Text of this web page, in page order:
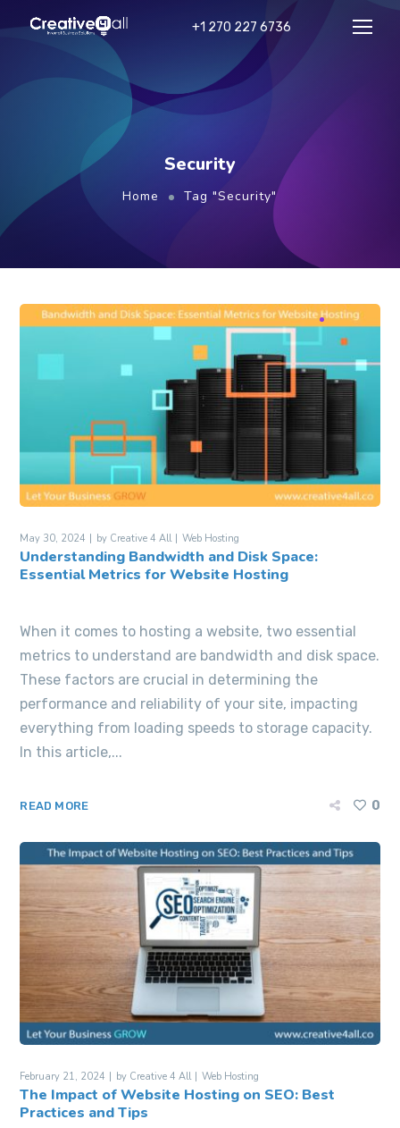
+1 270 227 6736
Security
Home Tag "Security"
May 30, 2024 by Creative 4 All Web Hosting
Understanding Bandwidth and Disk Space:
Essential Metrics for Website Hosting
When it comes to hosting a website, two essential
metrics to understand are bandwidth and disk space.
These factors are crucial in determining the
performance and reliability of your site, impacting
everything from loading speeds to storage capacity.
In this article,...
READ MORE 0
February 21, 2024 by Creative 4 All Web Hosting
The Impact of Website Hosting on SEO: Best
Practices and Tips